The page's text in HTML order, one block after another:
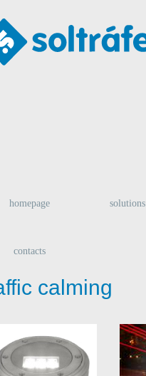
homepage solutions
contacts
calming